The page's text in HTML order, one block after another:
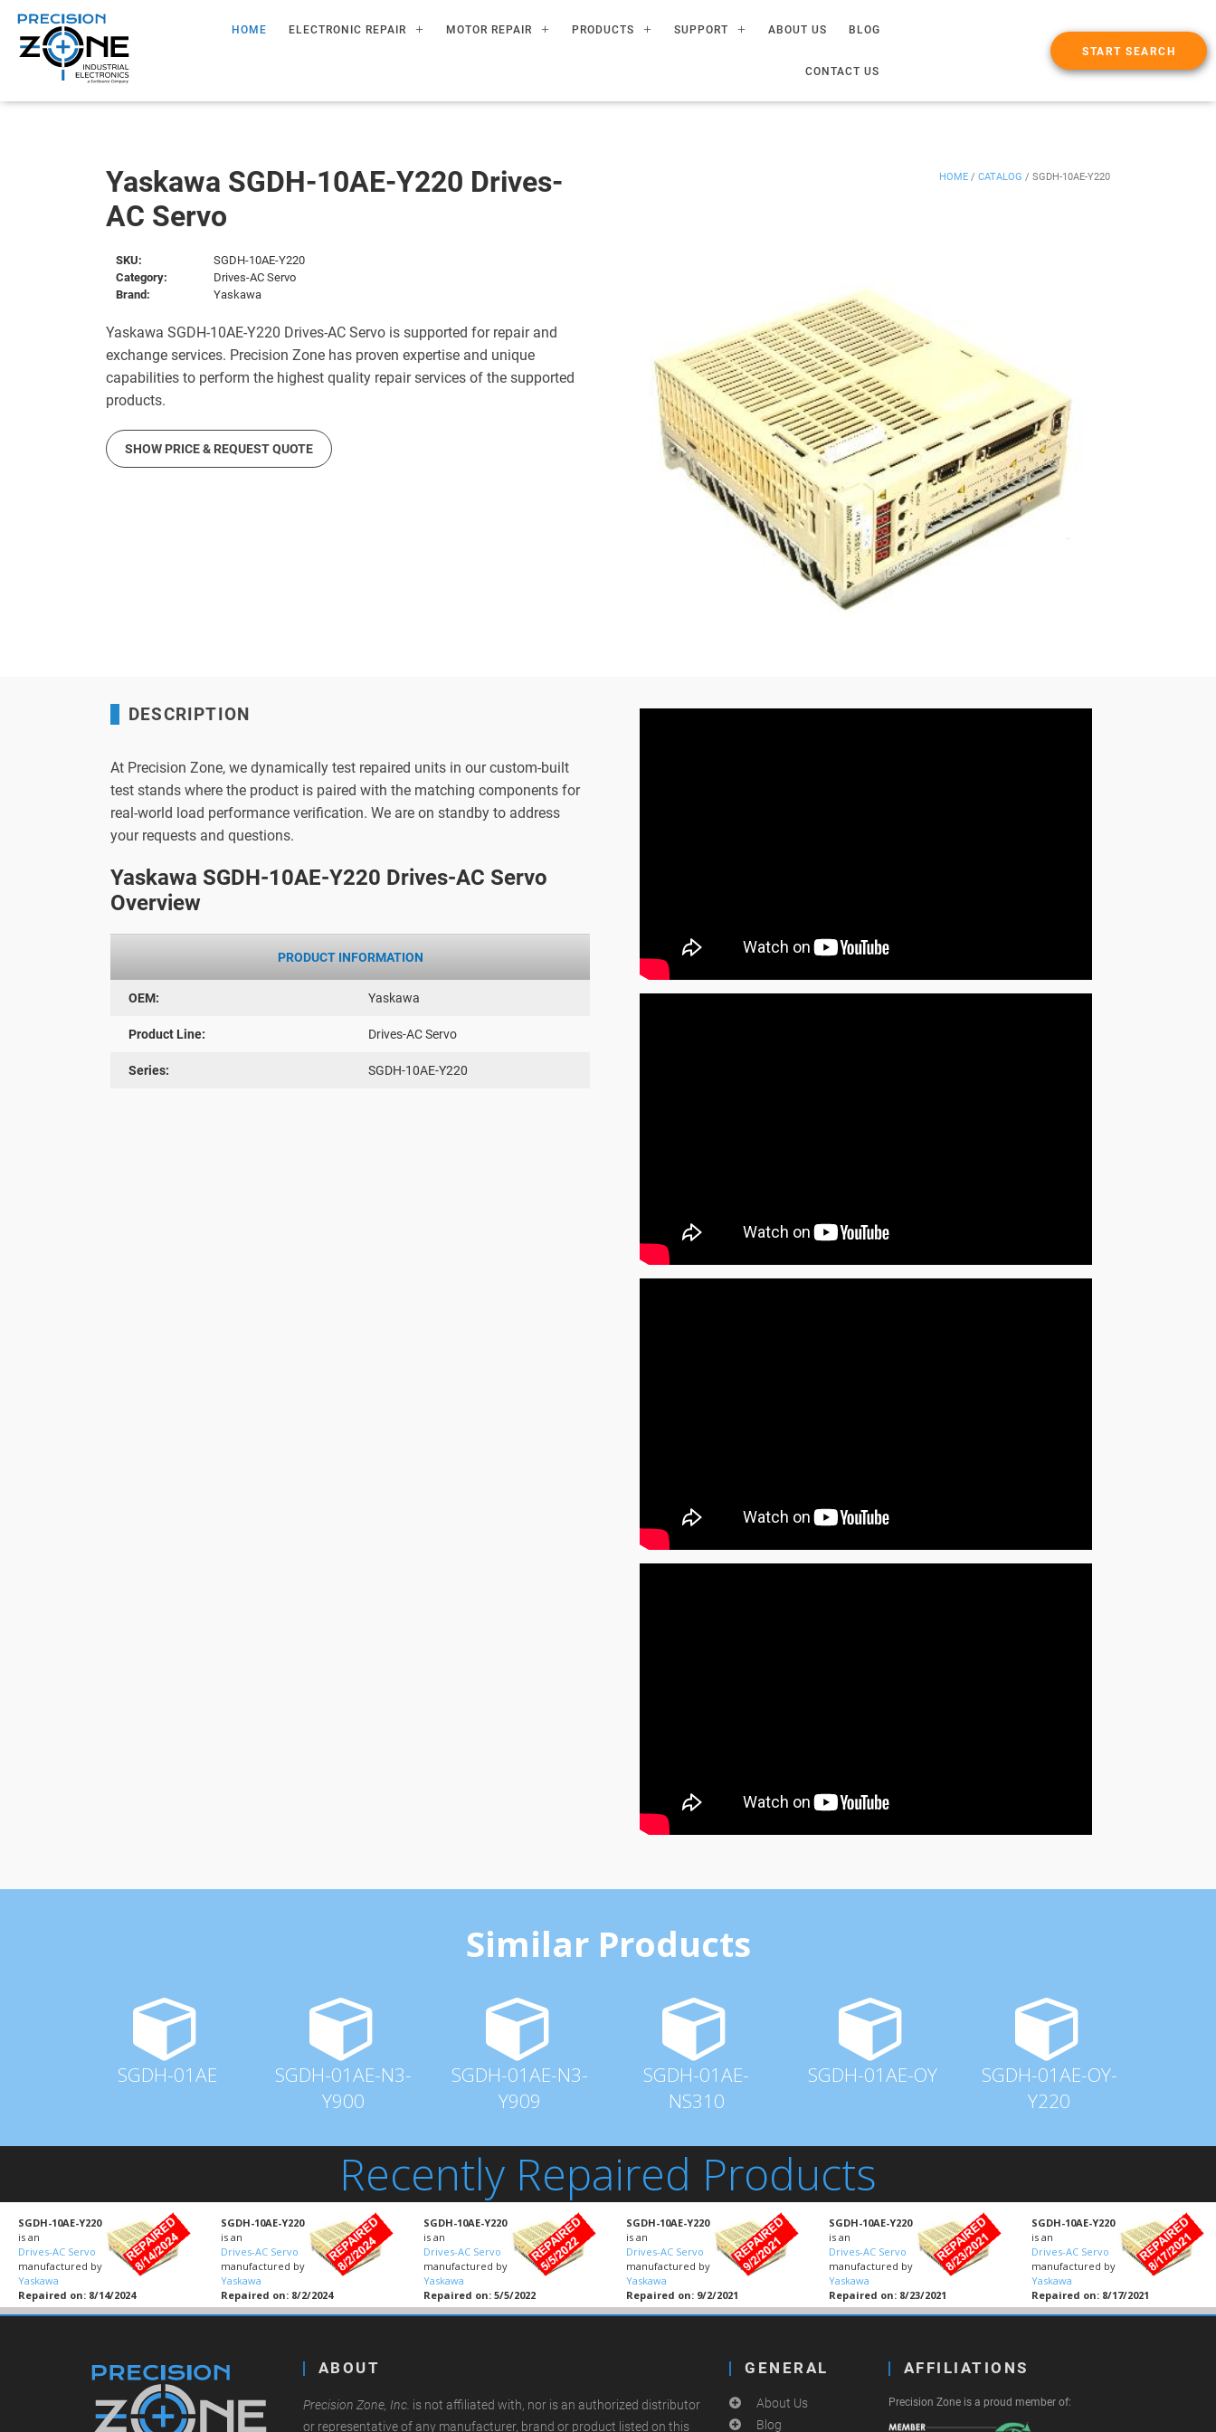
HOME ELECTRONIC REPAIR MOTOR REPAIR PRODUCTS SUPPORT ABOUT US BLOG
CONTACT US
START SEARCH
Yaskawa SGDH-10AE-Y220 Drives-
AC Servo
HOME / CATALOG / SGDH-10AE-Y220
SKU:
SGDH-10AE-Y220
Category:
Drives-AC Servo
Brand:
Yaskawa
Yaskawa SGDH-10AE-Y220 Drives-AC Servo is supported for repair and
exchange services. Precision Zone has proven expertise and unique
capabilities to perform the highest quality repair services of the supported
products.
SHOW PRICE & REQUEST QUOTE
DESCRIPTION
At Precision Zone, we dynamically test repaired units in our custom-built
test stands where the product is paired with the matching components for
real-world load performance verification. We are on standby to address
your requests and questions.
Yaskawa SGDH-10AE-Y220 Drives-AC Servo
Overview
PRODUCT INFORMATION
OEM: Yaskawa
Product Line: Drives-AC Servo
Series: SGDH-10AE-Y220
Similar Products
SGDH-01AE
SGDH-01AE-N3-
Y900
SGDH-01AE-N3-
Y909
SGDH-01AE-
NS310
SGDH-01AE-OY
SGDH-01AE-OY-
Y220
Recently Repaired Products
SGDH-10AE-Y220
is an
Drives-AC Servo
manufactured by
Yaskawa
Repaired on: 8/14/2024
SGDH-10AE-Y220
is an
Drives-AC Servo
manufactured by
Yaskawa
Repaired on: 8/2/2024
SGDH-10AE-Y220
is an
Drives-AC Servo
manufactured by
Yaskawa
Repaired on: 5/5/2022
SGDH-10AE-Y220
is an
Drives-AC Servo
manufactured by
Yaskawa
Repaired on: 9/2/2021
SGDH-10AE-Y220
is an
Drives-AC Servo
manufactured by
Yaskawa
Repaired on: 8/23/2021
SGDH-10AE-Y220
is an
Drives-AC Servo
manufactured by
Yaskawa
Repaired on: 8/17/2021
ABOUT
Precision Zone, Inc. is not affiliated with, nor is an authorized distributor
or representative of any manufacturer, brand or product listed on this
GENERAL
About Us
Blog
AFFILIATIONS
Precision Zone is a proud member of: